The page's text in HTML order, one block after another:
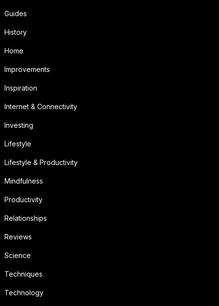
Guides
History
Home
Improvements
Inspiration
Internet & Connectivity
Investing
Lifestyle
Lifestyle & Productivity
Mindfulness
Productivity
Relationships
Reviews
Science
Techniques
Technology